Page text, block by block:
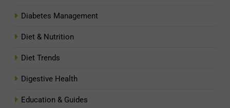
Diabetes Management
Diet & Nutrition
Diet Trends
Digestive Health
Education & Guides